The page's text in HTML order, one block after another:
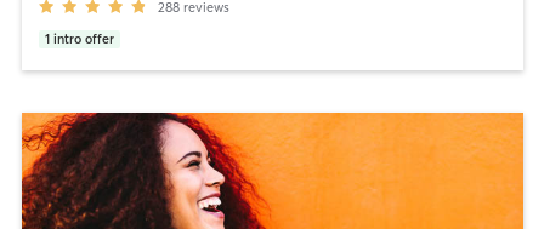
288 reviews
1 intro offer